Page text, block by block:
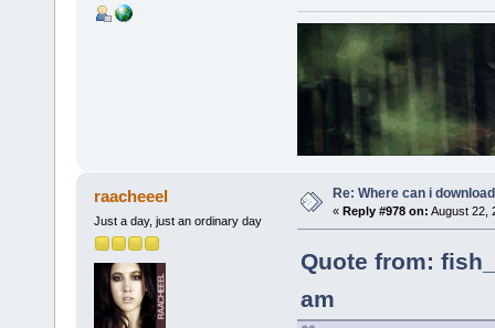
raacheeel
Just a day, just an ordinary day
Re: Where can i
« Reply #978 on: August 22,
Quote from:
am